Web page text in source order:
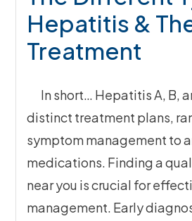
Hepatitis &
Treatment
In short… Hepatitis A, B,
distinct treatment plans,
symptom management to
medications. Finding a
near you is crucial for
management. Early